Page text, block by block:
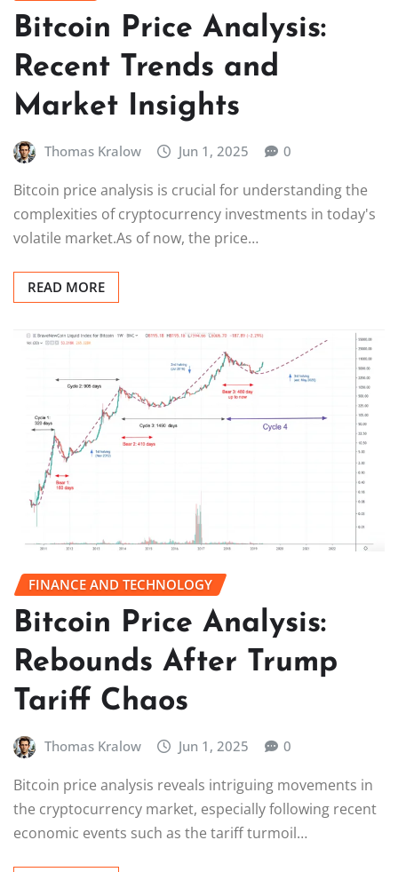
Bitcoin Price Analysis:
Recent Trends and
Market Insights
Thomas Kralow Jun 1, 2025 0
Bitcoin price analysis is crucial for understanding the
complexities of cryptocurrency investments in today's
volatile market.As of now, the price…
READ MORE
FINANCE AND TECHNOLOGY
Bitcoin Price Analysis:
Rebounds After Trump
Tariff Chaos
Thomas Kralow Jun 1, 2025 0
Bitcoin price analysis reveals intriguing movements in
the cryptocurrency market, especially following recent
economic events such as the tariff turmoil…